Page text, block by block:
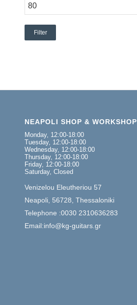
Filter
NEAPOLI SHOP & WORKSHOP
Monday, 12:00-18:00
Tuesday, 12:00-18:00
Wednesday, 12:00-18:00
Thursday, 12:00-18:00
Friday, 12:00-18:00
Saturday, Closed
Venizelou Eleutheriou 57
Neapoli, 56728, Thessaloniki
Telephone :0030 2310636283
Email:info@kg-guitars.gr